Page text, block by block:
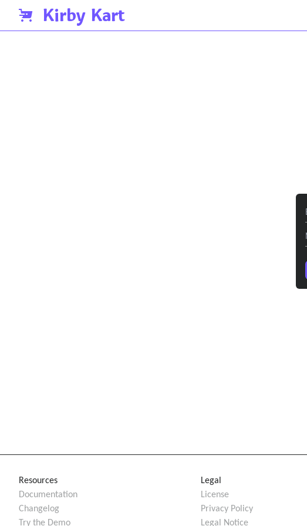
Kirby Kart
Resources
Documentation
Changelog
Try the Demo
Legal
License
Privacy Policy
Legal Notice